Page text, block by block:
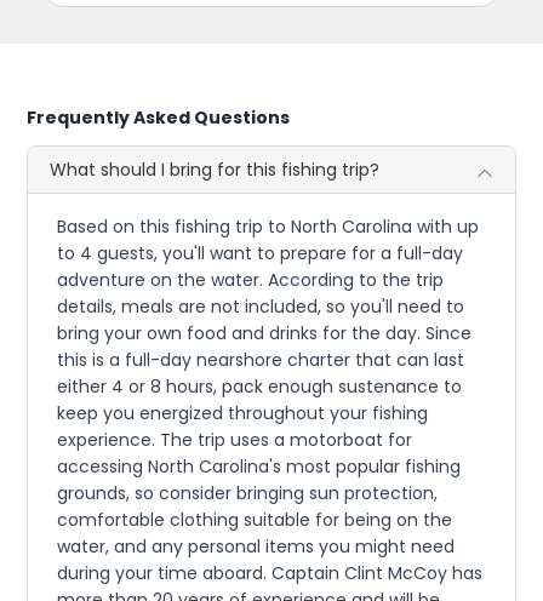
Frequently Asked Questions
What should I bring for this fishing trip?
Based on this fishing trip to North Carolina with up
to 4 guests, you'll want to prepare for a full-day
adventure on the water. According to the trip
details, meals are not included, so you'll need to
bring your own food and drinks for the day. Since
this is a full-day nearshore charter that can last
either 4 or 8 hours, pack enough sustenance to
keep you energized throughout your fishing
experience. The trip uses a motorboat for
accessing North Carolina's most popular fishing
grounds, so consider bringing sun protection,
comfortable clothing suitable for being on the
water, and any personal items you might need
during your time aboard. Captain Clint McCoy has